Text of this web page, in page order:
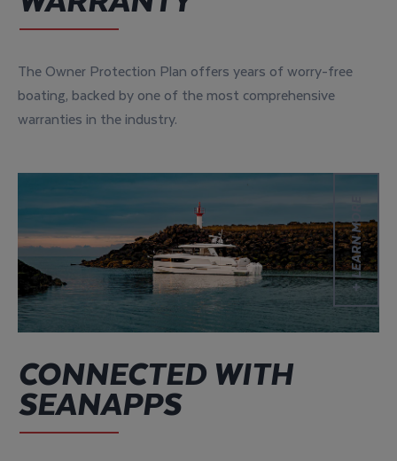
The Owner Protection Plan offers years of worry-free
boating, backed by one of the most comprehensive
warranties in the industry.
LEARN MORE
CONNECTED WITH
SEANAPPS